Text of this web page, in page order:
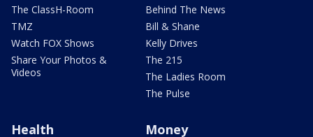
The ClassH-Room
TMZ
Watch FOX Shows
Share Your Photos &
Videos
Behind The News
Bill & Shane
Kelly Drives
The 215
The Ladies Room
The Pulse
Health Money